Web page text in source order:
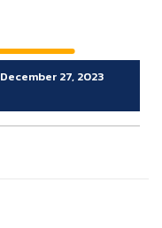
December 27, 2023